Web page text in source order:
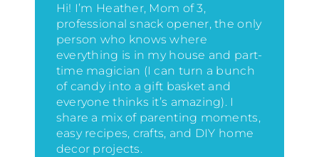
Hi! I’m Heather, Mom of 3,
professional snack opener, the only
person who knows where
everything is in my house and part-
time magician (I can turn a bunch
of candy into a gift basket and
everyone thinks it’s amazing). I
share a mix of parenting moments,
easy recipes, crafts, and DIY home
decor projects.